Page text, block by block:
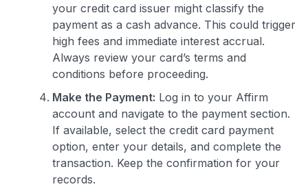
your credit card issuer might classify the
payment as a cash advance. This could trigger
high fees and immediate interest accrual.
Always review your card’s terms and
conditions before proceeding.
Make the Payment: Log in to your Affirm
account and navigate to the payment section.
If available, select the credit card payment
option, enter your details, and complete the
transaction. Keep the confirmation for your
records.